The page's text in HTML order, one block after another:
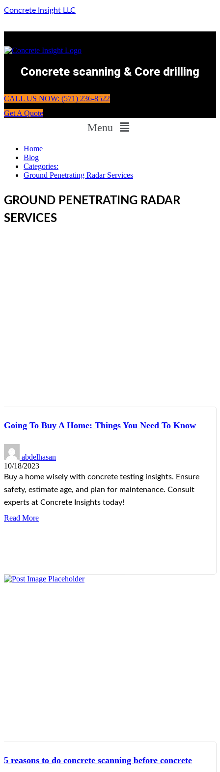
Concrete Insight LLC
Concrete scanning & Core drilling
CALL US NOW: (571) 236-8522
Get A Quote
Menu
Home
Blog
Categories:
Ground Penetrating Radar Services
GROUND PENETRATING RADAR
SERVICES
Going To Buy A Home: Things You Need To Know
abdelhasan
10/18/2023
Buy a home wisely with concrete testing insights. Ensure
safety, estimate age, and plan for maintenance. Consult
experts at Concrete Insights today!
Read More
5 reasons to do concrete scanning before concrete